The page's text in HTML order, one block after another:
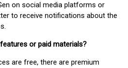
on social media platforms or
to receive notifications about the
or paid materials?
are free, there are premium